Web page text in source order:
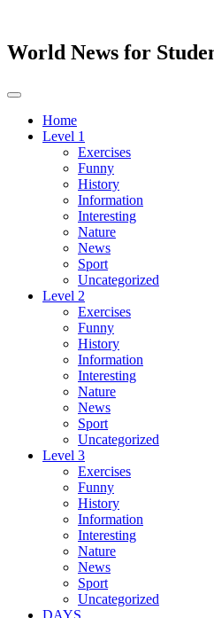
World News for
Toggle
navigationHome
Level 1
Exercises
Funny
History
Information
Interesting
Nature
News
Sport
Uncategorized
Level 2
Exercises
Funny
History
Information
Interesting
Nature
News
Sport
Uncategorized
Level 3
Exercises
Funny
History
Information
Interesting
Nature
News
Sport
Uncategorized
DAYS